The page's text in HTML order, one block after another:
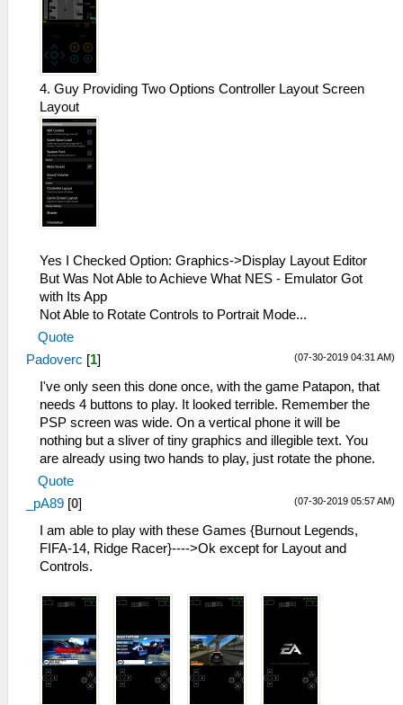
4. Guy Providing Two Options Controller Layout Screen
Layout
Yes I Checked Option: Graphics->Display Layout Editor
But Was Not Able to Achieve What NES - Emulator Got
with Its App
Not Able to Rotate Controls to Portrait Mode...
Quote
(07-30-2019 04:31 AM)
Padoverc [1]
I've only seen this done once, with the game Patapon, that
needs 4 buttons to play. It looked terrible. Remember the
PSP screen was wide. On a vertical phone it will be
nothing but a sliver of tiny graphics and illegible text. You
are already using two hands to play, just rotate the phone.
Quote
(07-30-2019 05:57 AM)
_pA89 [0]
I am able to play with these Games {Burnout Legends,
FIFA-14, Ridge Racer}---->Ok except for Layout and
Controls.